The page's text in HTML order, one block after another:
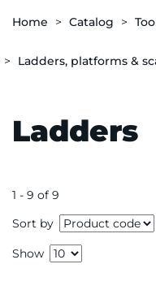
Home Catalog
Ladders, platforms &
Ladders
1 - 9 of 9
Sort by
Show